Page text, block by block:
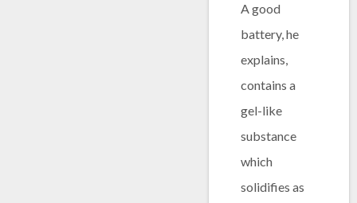
A good
battery, he
explains,
contains a
gel-like
substance
which
solidifies as